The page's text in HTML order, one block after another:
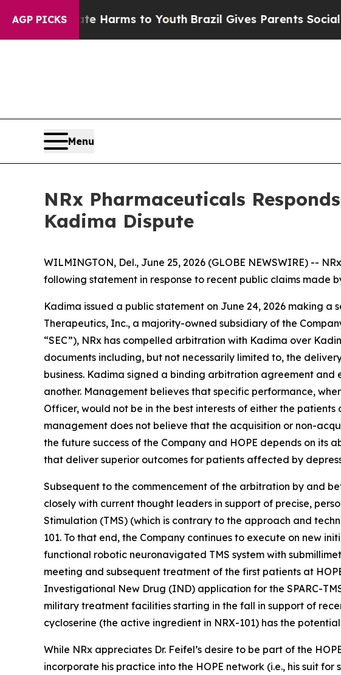
AGP PICKS
Abate Harms to Youth Brazil Gives Parents Social Media
Menu
NRx Pharmaceuticals
Kadima Dispute
WILMINGTON, Del., June 25, 2026 (GLOBE NEWSWIRE) --
following statement in response to recent public claims made
Kadima issued a public statement on June 24, 2026 making
Therapeutics, Inc., a majority-owned subsidiary of the
“SEC”), NRx has compelled arbitration with Kadima over
documents including, but not necessarily limited to, the
business. Kadima signed a binding arbitration agreement
another. Management believes that specific performance,
Officer, would not be in the best interests of either the
management does not believe that the acquisition or non-
the future success of the Company and HOPE depends on
that deliver superior outcomes for patients affected by
Subsequent to the commencement of the arbitration by and
closely with current thought leaders in support of precise,
Stimulation (TMS) (which is contrary to the approach and
101. To that end, the Company continues to execute on new
functional robotic neuronavigated TMS system with
meeting and subsequent treatment of the first patients at
Investigational New Drug (IND) application for the SPARC-
military treatment facilities starting in the fall in support of
cycloserine (the active ingredient in NRX-101) has the
While NRx appreciates Dr. Feifel’s desire to be part of the
incorporate his practice into the HOPE network (i.e., his suit